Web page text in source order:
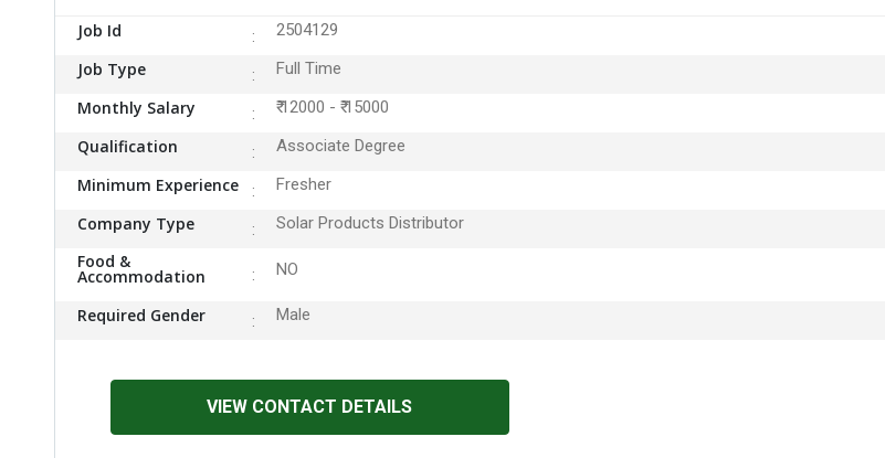
Job Id 2504129
Job Type Full Time
Monthly Salary ₹ 12000 - ₹ 15000
Qualification Associate Degree
Minimum Experience Fresher
Company Type Solar Products Distributor
Food &
Accommodation NO
Required Gender Male
VIEW CONTACT DETAILS